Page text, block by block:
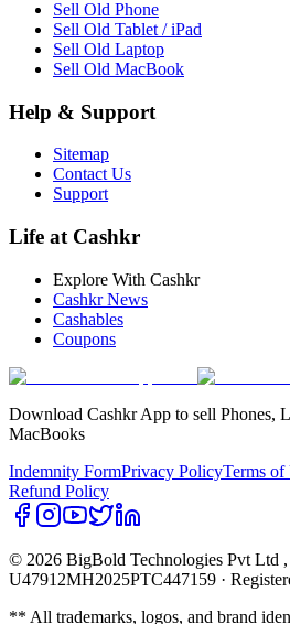
Sell Old Phone
Sell Old Tablet / iPad
Sell Old Laptop
Sell Old MacBook
Help & Support
Sitemap
Contact Us
Support
Life at Cashkr
Explore With Cashkr
Cashkr News
Cashables
Coupons
Download Cashkr App to sell Phones,
MacBooks
Indemnity FormPrivacy PolicyTerms of
Refund Policy
© 2026 BigBold Technologies Pvt Ltd
U47912MH2025PTC447159 ·
** All trademarks, logos, and brand